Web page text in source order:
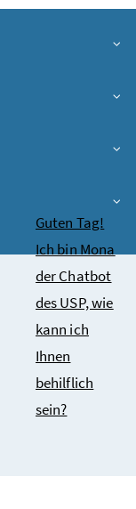
Chatbot
Guten Tag!
Ich bin Mona
der Chatbot
des USP, wie
kann ich
Ihnen
behilflich
sein?